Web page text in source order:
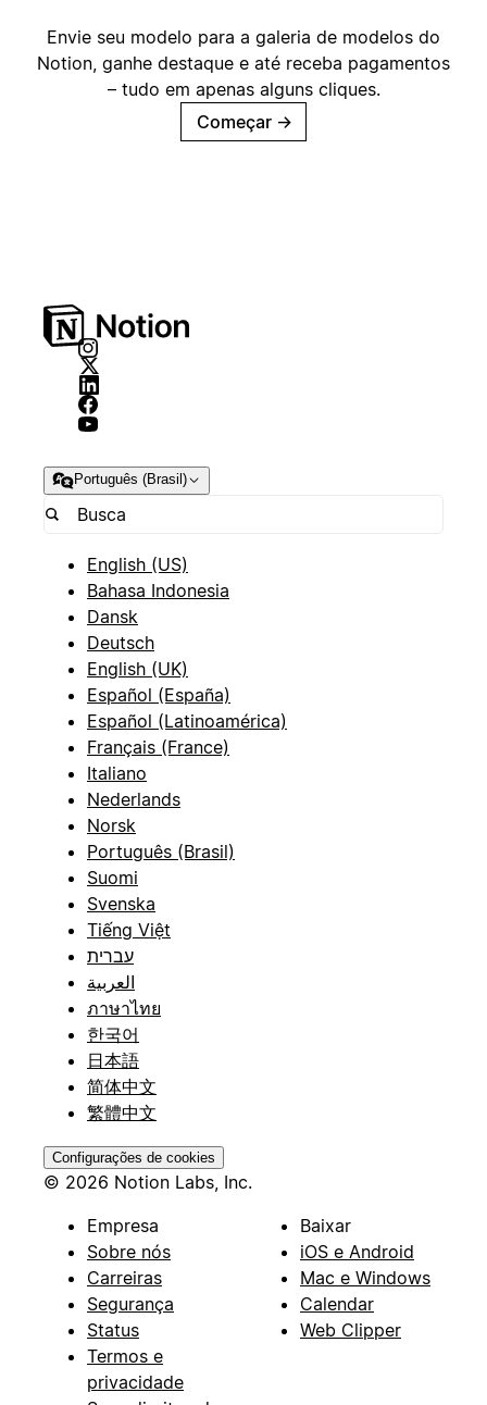
Envie seu modelo para a galeria de modelos do
Notion, ganhe destaque e até receba pagamentos
– tudo em apenas alguns cliques.
Começar →
Português (Brasil)
English (US)
Bahasa Indonesia
Dansk
Deutsch
English (UK)
Español (España)
Español (Latinoamérica)
Français (France)
Italiano
Nederlands
Norsk
Português (Brasil)
Suomi
Svenska
Tiếng Việt
עברית
العربية
ภาษาไทย
한국어
日本語
简体中文
繁體中文
Configurações de cookies
© 2026 Notion Labs, Inc.
Empresa
Sobre nós
Carreiras
Segurança
Status
Termos e
privacidade
Baixar
iOS e Android
Mac e Windows
Calendar
Web Clipper